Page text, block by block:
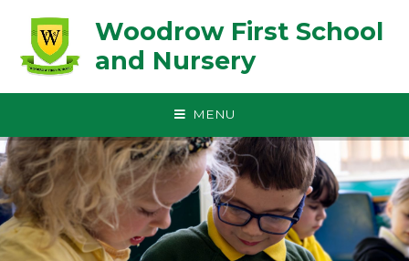
Woodrow First School
and Nursery
MENU